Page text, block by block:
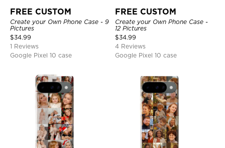
FREE CUSTOM
Create your Own Phone Case - 9
Pictures
$34.99
1 Reviews
Google Pixel 10 case
FREE CUSTOM
Create your Own Phone Case -
12 Pictures
$34.99
4 Reviews
Google Pixel 10 case